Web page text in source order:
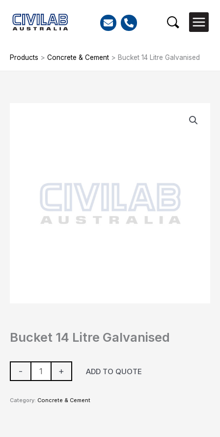
content
Search
Products > Concrete & Cement > Bucket 14 Litre Galvanised
Bucket 14 Litre Galvanised
- + ADD TO QUOTE
Category: Concrete & Cement